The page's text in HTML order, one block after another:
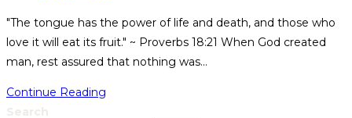
"The tongue has the power of life and death, and those who
love it will eat its fruit." ~ Proverbs 18:21 When God created
man, rest assured that nothing was…
Continue Reading